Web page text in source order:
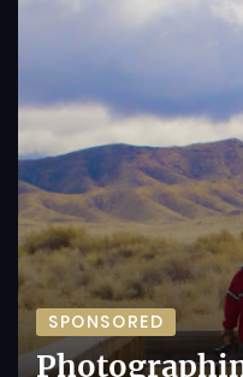
SPONSORED